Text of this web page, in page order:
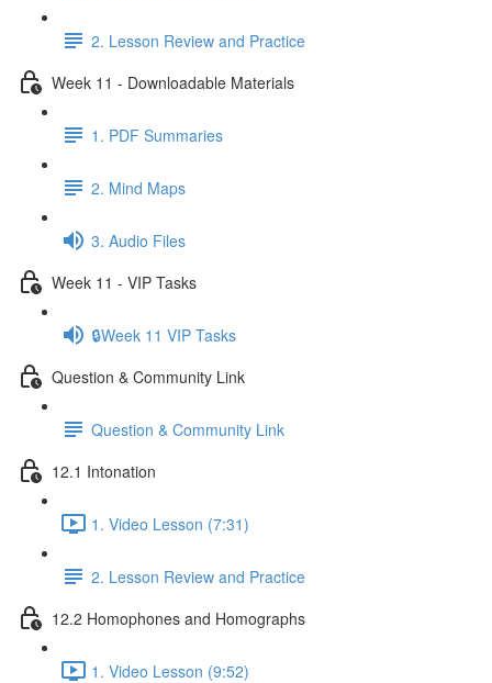
2. Lesson Review and Practice
Week 11 - Downloadable Materials
1. PDF Summaries
2. Mind Maps
3. Audio Files
Week 11 - VIP Tasks
🔒Week 11 VIP Tasks
Question & Community Link
Question & Community Link
12.1 Intonation
1. Video Lesson (7:31)
2. Lesson Review and Practice
12.2 Homophones and Homographs
1. Video Lesson (9:52)